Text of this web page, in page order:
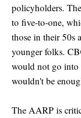
policyholders.
to five-to-one,
those in their 50s
younger folks.
would not go into
wouldn't be
The AARP is